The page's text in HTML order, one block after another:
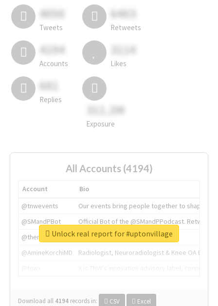
4050
Tweets
6403
Retweets
4194
Accounts
3114
Likes
681
Replies
311.2M
Exposure
All Accounts (4194)
Account
Bio
@tnwevents
Our events bring people together to shape the
@SMandPBot
Official Bot of the @SMandPPodcast.
@thenextweb
The heart of tech.
@AmineKorchiMD
Radiologist, Neuroradiologist & Knee OA
Download all 4194 records in: CSV Excel
Unlock real report for #uptonvillage